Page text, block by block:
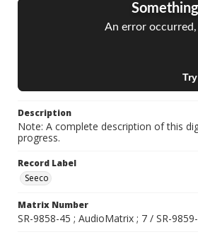
Description
Note: A complete description of this
progress.
Record Label
Seeco
Matrix Number
SR-9858-45 ; AudioMatrix ; 7 / SR-